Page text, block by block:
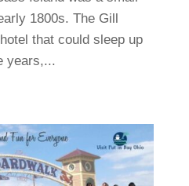
1800s. The Gill
that could sleep up
years,...